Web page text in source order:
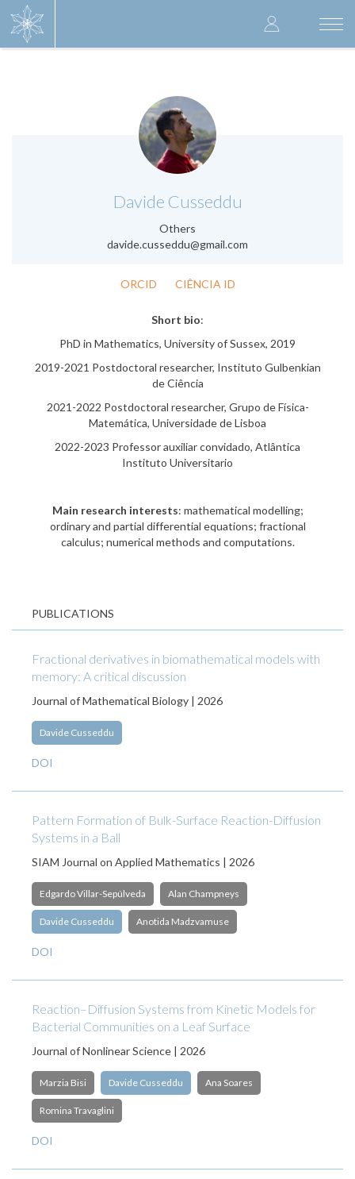
User
account
Davide Cusseddu
Others
davide.cusseddu@gmail.com
.
ORCID CIÊNCIA ID
Short bio:
PhD in Mathematics, University of Sussex, 2019
2019-2021 Postdoctoral researcher, Instituto Gulbenkian
de Ciência
2021-2022 Postdoctoral researcher, Grupo de Física-
Matemática, Universidade de Lisboa
2022-2023 Professor auxiliar convidado, Atlântica
Instituto Universitario
Main research interests: mathematical modelling;
ordinary and partial differential equations; fractional
calculus; numerical methods and computations.
PUBLICATIONS
Fractional derivatives in biomathematical models with
memory: A critical discussion
Journal of Mathematical Biology | 2026
Davide Cusseddu
DOI
Pattern Formation of Bulk-Surface Reaction-Diffusion
Systems in a Ball
SIAM Journal on Applied Mathematics | 2026
Edgardo Villar-Sepúlveda Alan Champneys
Davide Cusseddu Anotida Madzvamuse
DOI
Reaction–Diffusion Systems from Kinetic Models for
Bacterial Communities on a Leaf Surface
Journal of Nonlinear Science | 2026
Marzia Bisi Davide Cusseddu Ana Soares
Romina Travaglini
DOI